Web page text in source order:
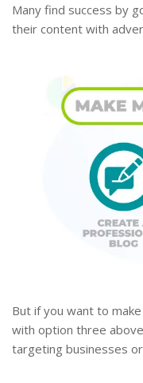
Many find success by
their content with
But if you want to
with option three
targeting businesses